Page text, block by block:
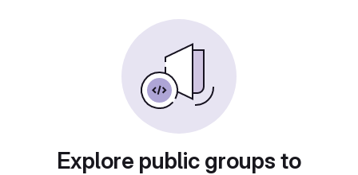
Explore public groups to